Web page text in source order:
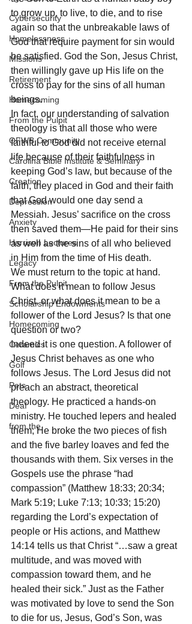
Cybersecurity
Homelessness
Missions
Retirement
Homecoming
From the Pulpit
OFWB Community
Carolina Bible Institute & Seminary
Creation
Depression
Anxiety
Harrison Lectures
Legacy
From the Pulpit
Scholarship Endowments
Homecoming
Ceramics
Golf
Pets
Deaf
from the
to grow up, to live, to die, and to rise
again so that the unbreakable laws of
God that require payment for sin would
be satisfied. God the Son, Jesus Christ,
then willingly gave up His life on the
cross to pay for the sins of all human
beings.
In fact, our understanding of salvation
theology is that all those who were
faithful to God did not receive eternal
life because of their faithfulness in
keeping God’s law, but because of the
faith, they placed in God and their faith
that God would one day send a
Messiah. Jesus’ sacrifice on the cross
then saved them—He paid for their sins
as well as the sins of all who believed
in Him from the time of His death.
We must return to the topic at hand.
What does it mean to follow Jesus
Christ, or what does it mean to be a
follower of the Lord Jesus? Is that one
question or two?
Indeed it is one question. A follower of
Jesus Christ behaves as one who
follows Jesus. The Lord Jesus did not
preach an abstract, theoretical
theology. He practiced a hands-on
ministry. He touched lepers and healed
them; He broke the two pieces of fish
and the five barley loaves and fed the
thousands with them. Six verses in the
Gospels use the phrase “had
compassion” (Matthew 18:33; 20:34;
Mark 5:19; Luke 7:13; 10:33; 15:20)
regarding the Lord’s expectation of
people or His actions, and Matthew
14:14 tells us that Christ “…saw a great
multitude, and was moved with
compassion toward them, and he
healed their sick.” Just as the Father
was motivated by love to send the Son
to die for us, Jesus, God’s Son, was